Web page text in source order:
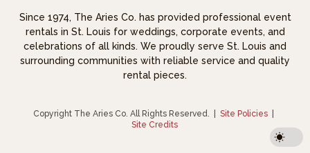
Since 1974, The Aries Co. has provided professional event
rentals in St. Louis for weddings, corporate events, and
celebrations of all kinds. We proudly serve St. Louis and
surrounding communities with reliable service and quality
rental pieces.
Copyright The Aries Co. All Rights Reserved. Site Policies
Site Credits